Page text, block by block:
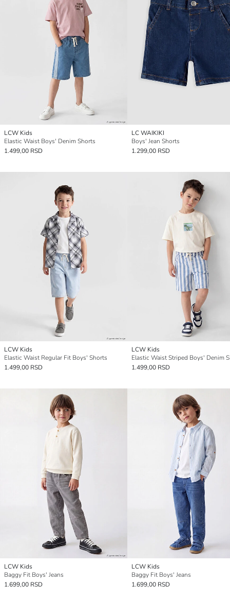
LCW Kids
Elastic Waist Boys' Denim Shorts
1.499,00 RSD
LC WAIKIKI
Boys' Jean Shorts
1.299,00 RSD
LCW Kids
Elastic Waist Regular Fit Boys' Shorts
1.499,00 RSD
LCW Kids
Elastic Waist Striped Boys' Denim
1.499,00 RSD
LCW Kids
Baggy Fit Boys' Jeans
1.699,00 RSD
LCW Kids
Baggy Fit Boys' Jeans
1.699,00 RSD